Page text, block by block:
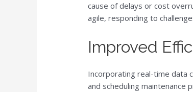
cause of delays or cost
agile, responding to
Improved
Incorporating real-time data
and scheduling maintenance